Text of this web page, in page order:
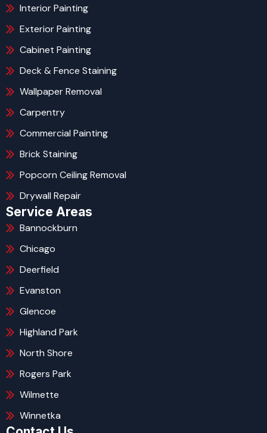
Interior Painting
Exterior Painting
Cabinet Painting
Deck & Fence Staining
Wallpaper Removal
Carpentry
Commercial Painting
Brick Staining
Popcorn Ceiling Removal
Drywall Repair
Service Areas
Bannockburn
Chicago
Deerfield
Evanston
Glencoe
Highland Park
North Shore
Rogers Park
Wilmette
Winnetka